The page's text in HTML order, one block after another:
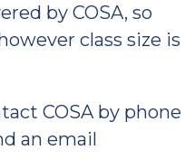
by COSA, so
class size is
COSA by phone
an email